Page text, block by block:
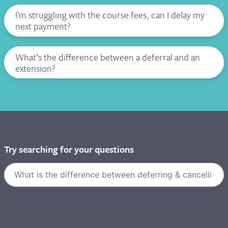
I need to do an extension
I’m struggling with the course fees, can I delay my
next payment?
What’s the difference between a deferral and an
extension?
Try searching for your questions